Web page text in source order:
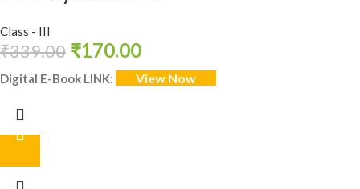
Class - III
₹339.00 ₹170.00
Digital E-Book LINK: View Now